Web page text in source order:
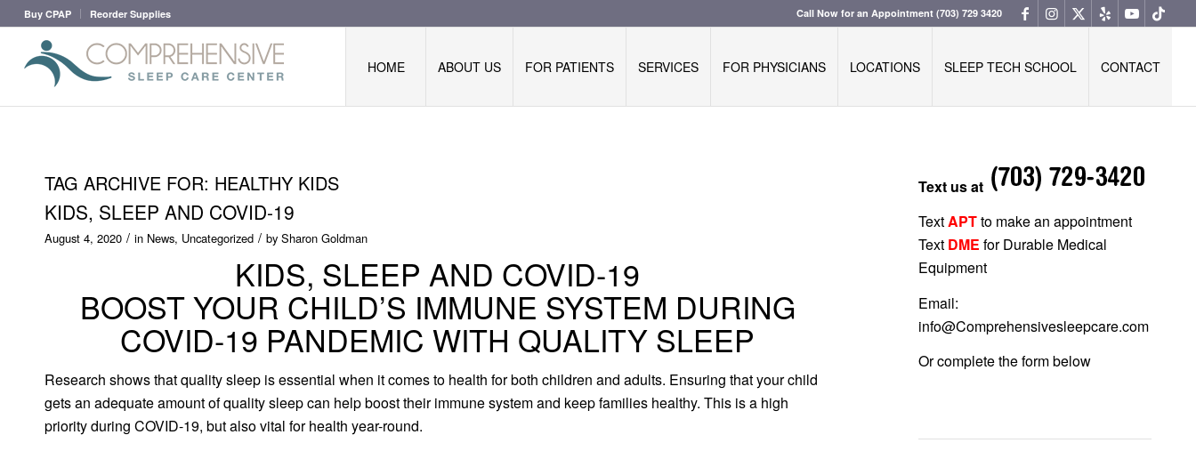
Buy CPAP Reorder Supplies Call Now for an Appointment(703) 729 3420
HOME ABOUT US FOR PATIENTS SERVICES FOR PHYSICIANS LOCATIONS SLEEP TECH SCHOOL CONTACT
TAG ARCHIVE FOR: HEALTHY KIDS
KIDS, SLEEP AND COVID-19
August 4, 2020 / in News, Uncategorized / by Sharon Goldman
KIDS, SLEEP AND COVID-19
BOOST YOUR CHILD’S IMMUNE SYSTEM DURING
COVID-19 PANDEMIC WITH QUALITY SLEEP
Research shows that quality sleep is essential when it comes to health for both children and adults. Ensuring that your child
gets an adequate amount of quality sleep can help boost their immune system and keep families healthy. This is a high
priority during COVID-19, but also vital for health year-round.
Text us at
TextAPTto make an appointment
Text DME for Durable Medical
Equipment
Email:
info@Comprehensivesleepcare.com
Or complete the form below